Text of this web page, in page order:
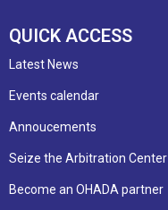
QUICK ACCESS
Latest News
Events calendar
Annoucements
Seize the Arbitration Center
Become an OHADA partner